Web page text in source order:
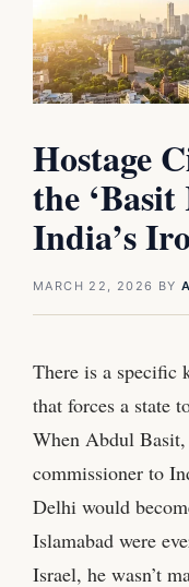
Hostage
the ‘Basit
India’s
MARCH 22, 2026 BY
There is a specific
that forces a state
When Abdul Basit,
commissioner to
Delhi would
Islamabad were
Israel, he wasn’t